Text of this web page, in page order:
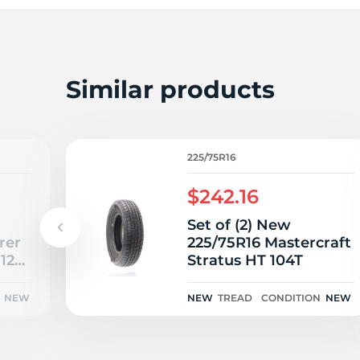
Similar products
NEW
225/75R16
$242.16
Set of (2) New
225/75R16 Mastercraft
Stratus HT 104T
NEW TREAD CONDITION NEW